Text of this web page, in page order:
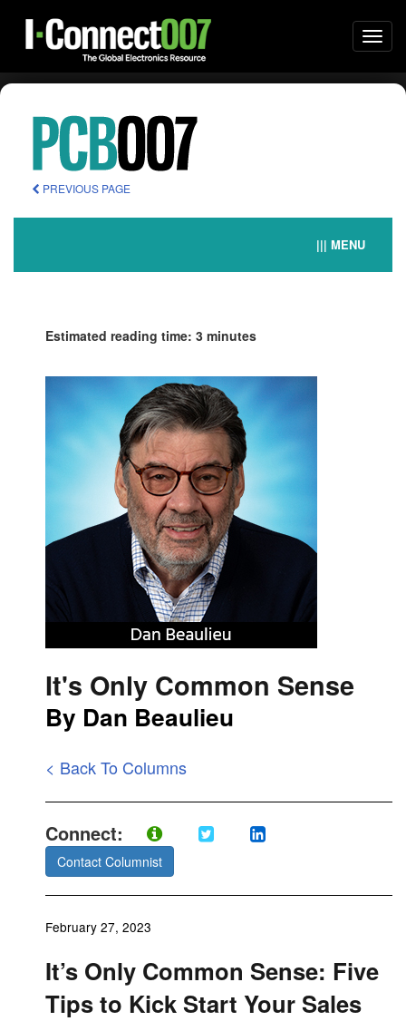
PREVIOUS PAGE
||| MENU
Estimated reading time: 3 minutes
It's Only Common Sense
By Dan Beaulieu
< Back To Columns
Connect:
Contact Columnist
February 27, 2023
It’s Only Common Sense: Five
Tips to Kick Start Your Sales